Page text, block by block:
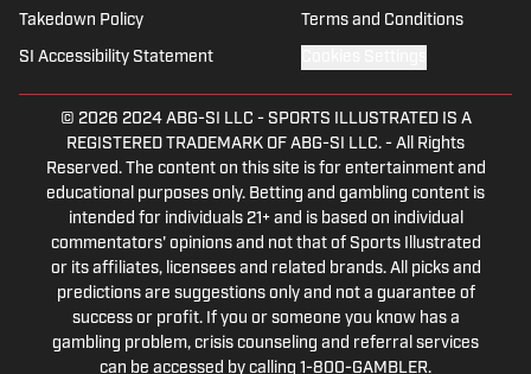
Takedown Policy Terms and Conditions
SI Accessibility Statement
© 2026 2024 ABG-SI LLC - SPORTS ILLUSTRATED IS A
REGISTERED TRADEMARK OF ABG-SI LLC. - All Rights
Reserved. The content on this site is for entertainment and
educational purposes only. Betting and gambling content is
intended for individuals 21+ and is based on individual
commentators' opinions and not that of Sports Illustrated
or its affiliates, licensees and related brands. All picks and
predictions are suggestions only and not a guarantee of
success or profit. If you or someone you know has a
gambling problem, crisis counseling and referral services
can be accessed by calling 1-800-GAMBLER.